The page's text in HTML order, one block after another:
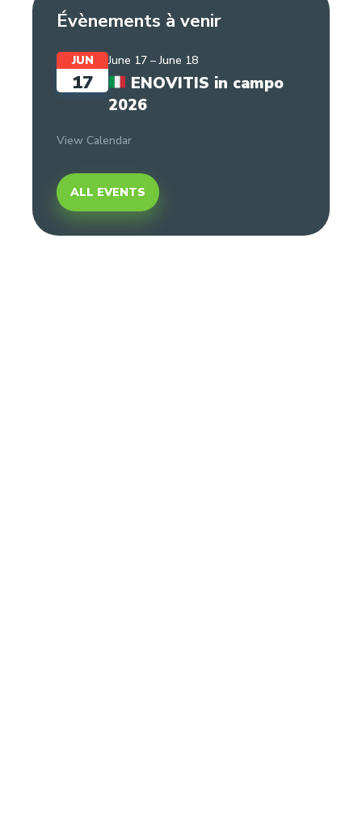
Évènements à venir
JUN
17
June 17 –June 18
ENOVITIS in campo
2026
View Calendar
ALL EVENTS